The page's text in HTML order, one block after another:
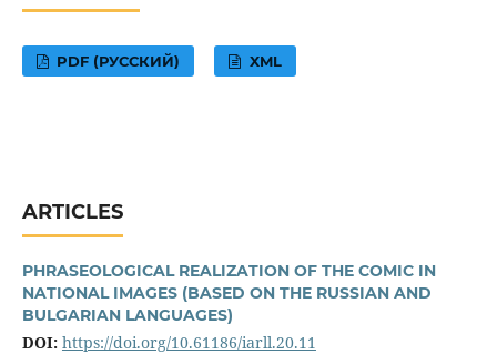
PDF (РУССКИЙ) XML
ARTICLES
PHRASEOLOGICAL REALIZATION OF THE COMIC IN
NATIONAL IMAGES (BASED ON THE RUSSIAN AND
BULGARIAN LANGUAGES)
DOI: https://doi.org/10.61186/iarll.20.11